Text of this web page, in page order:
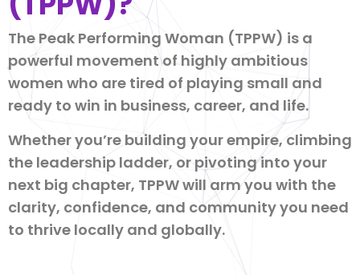
The Peak Performing Woman (TPPW) is a
powerful movement of highly ambitious
women who are tired of playing small and
ready to win in business, career, and life.
Whether you’re building your empire, climbing
the leadership ladder, or pivoting into your
next big chapter, TPPW will arm you with the
clarity, confidence, and community you need
to thrive locally and globally.